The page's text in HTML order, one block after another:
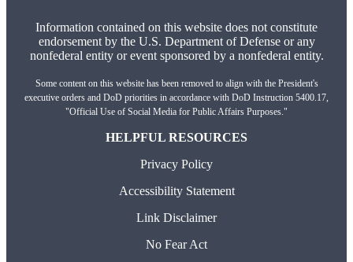
Information contained on this website does not constitute
endorsement by the U.S. Department of Defense or any
nonfederal entity or event sponsored by a nonfederal entity.
Some content on this website has been removed to align with the President's
executive orders and DoD priorities in accordance with DoD Instruction 5400.17,
"Official Use of Social Media for Public Affairs Purposes."
HELPFUL RESOURCES
Privacy Policy
Accessibility Statement
Link Disclaimer
No Fear Act